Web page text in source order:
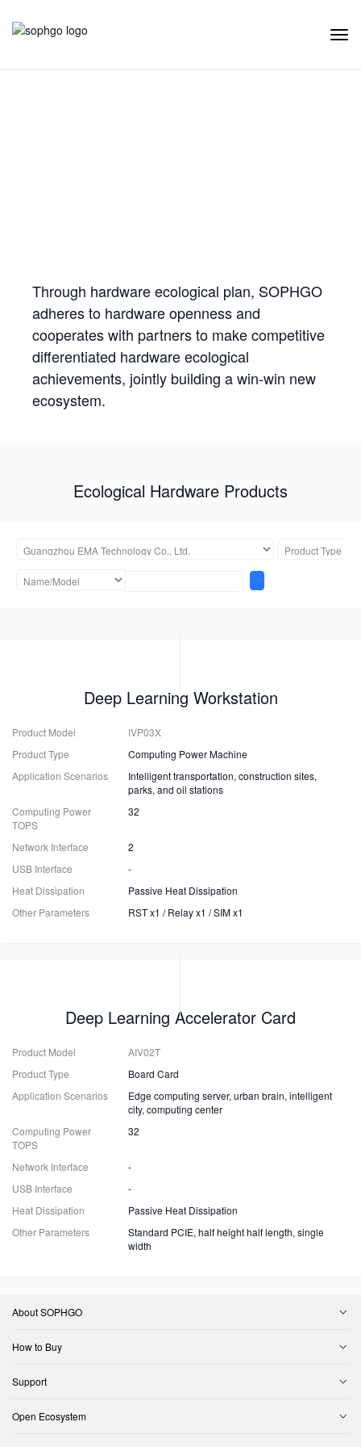
Through hardware ecological plan, SOPHGO
adheres to hardware openness and
cooperates with partners to make competitive
differentiated hardware ecological
achievements, jointly building a win-win new
ecosystem.
Ecological Hardware Products
Deep Learning Workstation
Product Model
IVP03X
Product Type
Computing Power Machine
Application Scenarios
Intelligent transportation, construction sites,
parks, and oil stations
Computing Power
TOPS
32
Network Interface
2
USB Interface
-
Heat Dissipation
Passive Heat Dissipation
Other Parameters
RST x1 / Relay x1 / SIM x1
Deep Learning Accelerator Card
Product Model
AIV02T
Product Type
Board Card
Application Scenarios
Edge computing server, urban brain, intelligent
city, computing center
Computing Power
TOPS
32
Network Interface
-
USB Interface
-
Heat Dissipation
Passive Heat Dissipation
Other Parameters
Standard PCIE, half height half length, single
width
About SOPHGO
How to Buy
Support
Open Ecosystem